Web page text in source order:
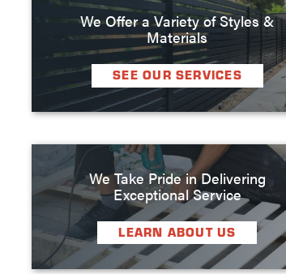
We Offer a Variety of Styles &
Materials
SEE OUR SERVICES
We Take Pride in Delivering
Exceptional Service
LEARN ABOUT US